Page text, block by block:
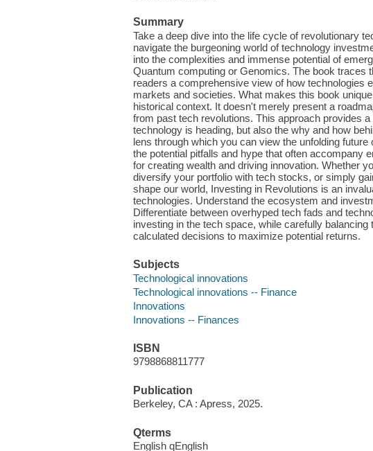
Summary
Take a deep dive into the life cycle of revolutionary
navigate the burgeoning world of technology
into the complexities and immense potential of
Quantum computing or Genomics. The book traces
readers a comprehensive view of how technologies
markets and societies. What makes this book
historical context. It doesn't merely present a
from past tech revolutions. This approach provides
technology is heading, but also the why and how
lens through which you can view the unfolding
the potential pitfalls and hype that often accompany
for creating wealth and driving innovation. Whether
diversify your portfolio with tech stocks, or simply
shape our world, Investing in Revolutions is an
technologies. Understand the ecosystem and
Differentiate between overhyped tech fads and
investing in the tech space, while carefully
calculated decisions to maximize potential returns.
Subjects
Technological innovations
Technological innovations -- Finance
Innovations
Innovations -- Finances
ISBN
9798868811777
Publication
Berkeley, CA : Apress, 2025.
Qterms
English qEnglish